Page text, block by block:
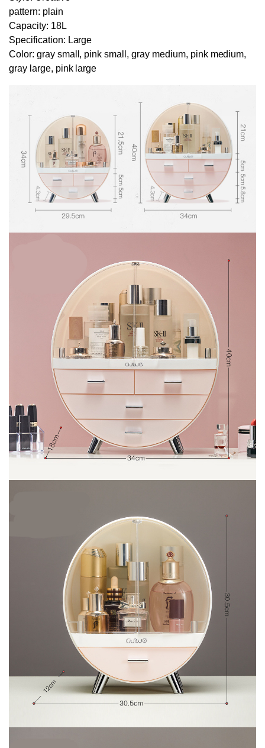
pattern: plain
Capacity: 18L
Specification: Large
Color: gray small, pink small, gray medium, pink medium,
gray large, pink large